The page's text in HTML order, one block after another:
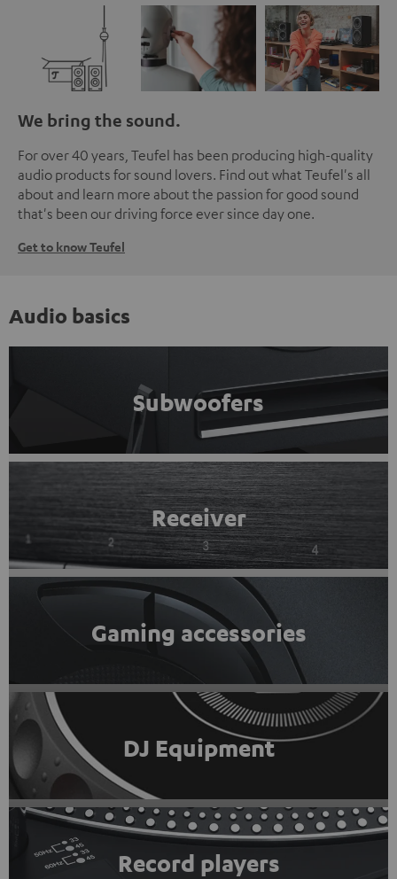
We bring the sound.
For over 40 years, Teufel has been producing high-quality
audio products for sound lovers. Find out what Teufel's all
about and learn more about the passion for good sound
that's been our driving force ever since day one.
Get to know Teufel
Audio basics
Subwoofers
Receiver
Gaming accessories
DJ Equipment
Record players